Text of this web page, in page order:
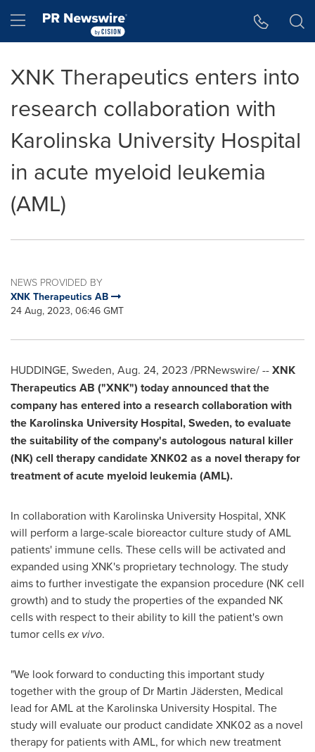
Hamburger menu
XNK Therapeutics enters into
research collaboration with
Karolinska University Hospital
in acute myeloid leukemia
(AML)
NEWS PROVIDED BY
XNK Therapeutics AB
24 Aug, 2023, 06:46 GMT
HUDDINGE, Sweden, Aug. 24, 2023 /PRNewswire/ --XNK
Therapeutics AB ("XNK") today announced that the
company has entered into a research collaboration with
the Karolinska University Hospital,Sweden, to evaluate
the suitability of the company's autologous natural killer
(NK) cell therapy candidate XNK02 as a novel therapy for
treatment of acute myeloid leukemia (AML).
In collaboration with Karolinska University Hospital, XNK
will perform a large-scale bioreactor culture study of AML
patients' immune cells. These cells will be activated and
expanded using XNK's proprietary technology. The study
aims to further investigate the expansion procedure (NK cell
growth) and to study the properties of the expanded NK
cells with respect to their ability to kill the patient's own
tumor cellsex vivo.
"We look forward to conducting this important study
together with the group of Dr Martin Jädersten, Medical
lead for AML at the Karolinska University Hospital. The
study will evaluate our product candidate XNK02 as a novel
therapy for patients with AML, for which new treatment